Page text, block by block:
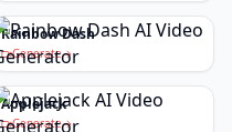
Rainbow Dash
Generate
Applejack
Generate